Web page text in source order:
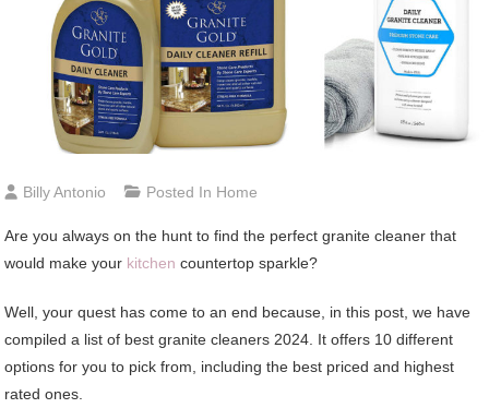
Billy Antonio Posted In Home
Are you always on the hunt to find the perfect granite cleaner that
would make your kitchen countertop sparkle?
Well, your quest has come to an end because, in this post, we have
compiled a list of best granite cleaners 2024. It offers 10 different
options for you to pick from, including the best priced and highest
rated ones.